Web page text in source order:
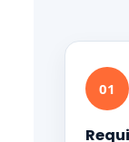
01